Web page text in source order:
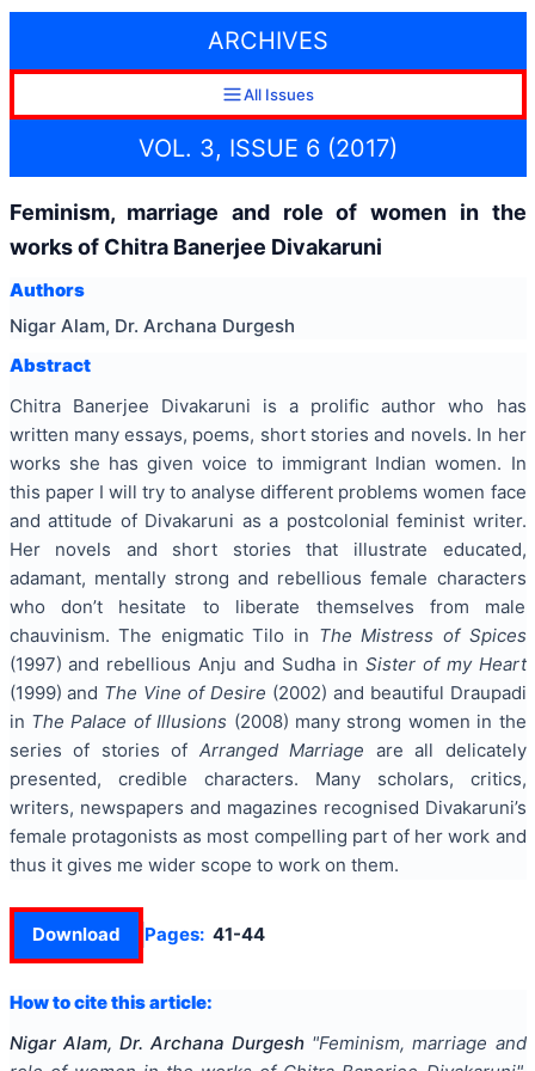
ARCHIVES
All Issues
VOL. 3, ISSUE 6 (2017)
Feminism, marriage and role of women in the
works of Chitra Banerjee Divakaruni
Authors
Nigar Alam, Dr. Archana Durgesh
Abstract
Chitra Banerjee Divakaruni is a prolific author who has
written many essays, poems, short stories and novels. In her
works she has given voice to immigrant Indian women. In
this paper I will try to analyse different problems women face
and attitude of Divakaruni as a postcolonial feminist writer.
Her novels and short stories that illustrate educated,
adamant, mentally strong and rebellious female characters
who don’t hesitate to liberate themselves from male
chauvinism. The enigmatic Tilo in The Mistress of Spices
(1997) and rebellious Anju and Sudha in Sister of my Heart
(1999) and The Vine of Desire (2002) and beautiful Draupadi
in The Palace of Illusions (2008) many strong women in the
series of stories of Arranged Marriage are all delicately
presented, credible characters. Many scholars, critics,
writers, newspapers and magazines recognised Divakaruni’s
female protagonists as most compelling part of her work and
thus it gives me wider scope to work on them.
Download Pages: 41-44
How to cite this article:
Nigar Alam, Dr. Archana Durgesh "Feminism, marriage and